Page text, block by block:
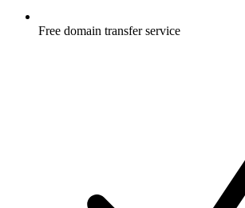
Free domain transfer service